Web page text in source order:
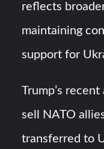
reflects
maintaining
support for
Trump’s
sell NATO
transferred to